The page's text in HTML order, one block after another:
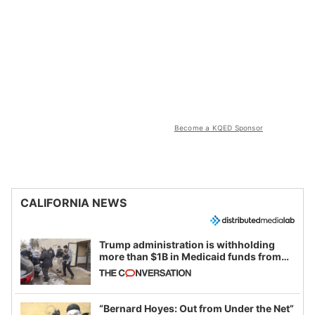
Become a KQED Sponsor
CALIFORNIA NEWS
Trump administration is withholding
more than $1B in Medicaid funds from
California and Minnesota, in latest
example of weaponizing real and
imagined fraud
“Bernard Hoyes: Out from Under the Net”